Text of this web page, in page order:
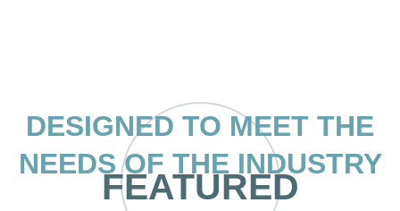
DESIGNED TO MEET THE
NEEDS OF THE INDUSTRY
FEATURED